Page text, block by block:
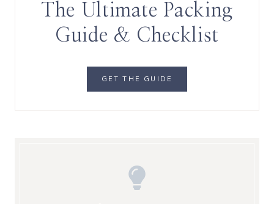
The Ultimate Packing
Guide & Checklist
GET THE GUIDE